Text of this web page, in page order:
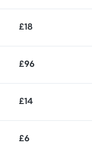
£18
£96
£14
£6